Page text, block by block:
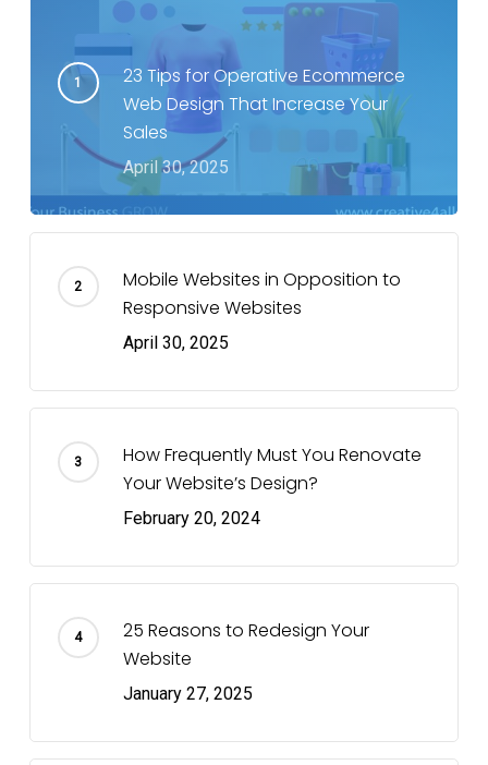
23 Tips for Operative Ecommerce
Web Design That Increase Your
Sales
April 30, 2025
Mobile Websites in Opposition to
Responsive Websites
April 30, 2025
How Frequently Must You Renovate
Your Website’s Design?
February 20, 2024
25 Reasons to Redesign Your
Website
January 27, 2025